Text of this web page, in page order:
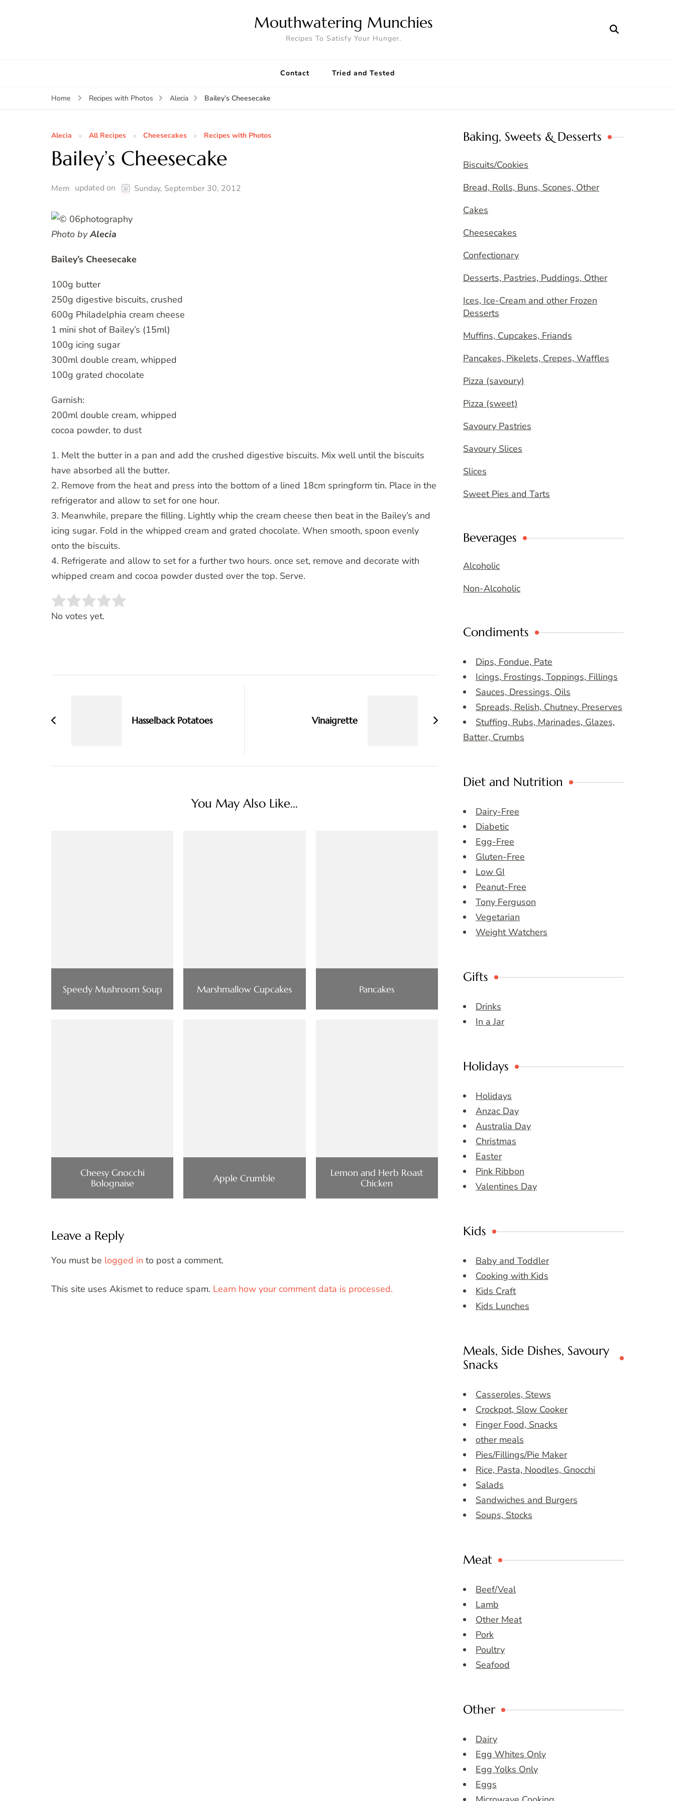
Mouthwatering Munchies
Recipes To Satisfy Your Hunger.
Contact Tried and Tested
Home Recipes with Photos Alecia Bailey’s Cheesecake
Alecia All Recipes Cheesecakes Recipes with Photos
Bailey’s Cheesecake
Mem updated on Sunday, September 30, 2012
Photo byAlecia
Bailey’s Cheesecake
100g butter
250g digestive biscuits, crushed
600g Philadelphia cream cheese
1 mini shot of Bailey’s (15ml)
100g icing sugar
300ml double cream, whipped
100g grated chocolate
Garnish:
200ml double cream, whipped
cocoa powder, to dust
1. Melt the butter in a pan and add the crushed digestive biscuits. Mix well until the biscuits
have absorbed all the butter.
2. Remove from the heat and press into the bottom of a lined 18cm springform tin. Place in the
refrigerator and allow to set for one hour.
3. Meanwhile, prepare the filling. Lightly whip the cream cheese then beat in the Bailey’s and
icing sugar. Fold in the whipped cream and grated chocolate. When smooth, spoon evenly
onto the biscuits.
4. Refrigerate and allow to set for a further two hours. once set, remove and decorate with
whipped cream and cocoa powder dusted over the top. Serve.
Rate this item:
No votes yet.
Hasselback Potatoes Vinaigrette
You May Also Like...
Speedy Mushroom Soup Marshmallow Cupcakes Pancakes
Cheesy Gnocchi
Bolognaise
Apple Crumble
Lemon and Herb Roast
Chicken
Leave a Reply
You must be logged in to post a comment.
This site uses Akismet to reduce spam. Learn how your comment data is processed.
Baking, Sweets & Desserts
Biscuits/Cookies
Bread, Rolls, Buns, Scones, Other
Cakes
Cheesecakes
Confectionary
Desserts, Pastries, Puddings, Other
Ices, Ice-Cream and other Frozen
Desserts
Muffins, Cupcakes, Friands
Pancakes, Pikelets, Crepes, Waffles
Pizza (savoury)
Pizza (sweet)
Savoury Pastries
Savoury Slices
Slices
Sweet Pies and Tarts
Beverages
Alcoholic
Non-Alcoholic
Condiments
Dips, Fondue, Pate
Icings, Frostings, Toppings, Fillings
Sauces, Dressings, Oils
Spreads, Relish, Chutney, Preserves
Stuffing, Rubs, Marinades, Glazes,
Batter, Crumbs
Diet and Nutrition
Dairy-Free
Diabetic
Egg-Free
Gluten-Free
Low GI
Peanut-Free
Tony Ferguson
Vegetarian
Weight Watchers
Gifts
Drinks
In a Jar
Holidays
Holidays
Anzac Day
Australia Day
Christmas
Easter
Pink Ribbon
Valentines Day
Kids
Baby and Toddler
Cooking with Kids
Kids Craft
Kids Lunches
Meals, Side Dishes, Savoury
Snacks
Casseroles, Stews
Crockpot, Slow Cooker
Finger Food, Snacks
other meals
Pies/Fillings/Pie Maker
Rice, Pasta, Noodles, Gnocchi
Salads
Sandwiches and Burgers
Soups, Stocks
Meat
Beef/Veal
Lamb
Other Meat
Pork
Poultry
Seafood
Other
Dairy
Egg Whites Only
Egg Yolks Only
Eggs